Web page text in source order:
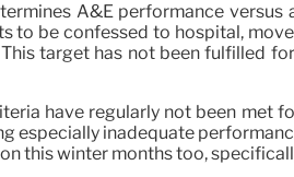
A&E performance
to be confessed to hospital,
target has not been fulfilled
have regularly not been met
especially inadequate
this winter months too,